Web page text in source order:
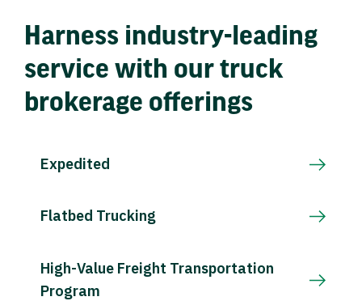
Harness industry-leading
service with our truck
brokerage offerings
Expedited
Flatbed Trucking
High-Value Freight Transportation
Program